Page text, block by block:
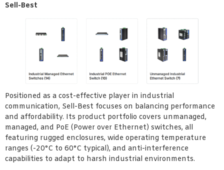
Sell-Best
Positioned as a cost-effective player in industrial
communication, Sell-Best focuses on balancing performance
and affordability. Its product portfolio covers unmanaged,
managed, and PoE (Power over Ethernet) switches, all
featuring rugged enclosures, wide operating temperature
ranges (-20°C to 60°C typical), and anti-interference
capabilities to adapt to harsh industrial environments.